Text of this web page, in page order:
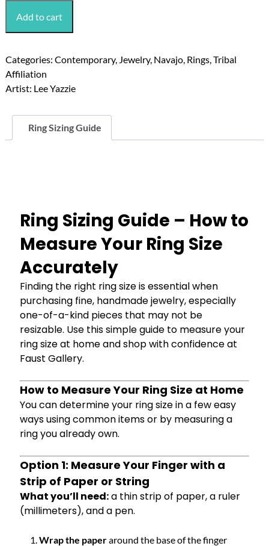
Lee
14K
Coral
Ring
quantity
Add to cart
Categories: Contemporary, Jewelry, Navajo, Rings, Tribal
Affiliation
Artist: Lee Yazzie
Ring Sizing Guide
Ring Sizing Guide – How to
Measure Your Ring Size
Accurately
Finding the right ring size is essential when
purchasing fine, handmade jewelry, especially
one-of-a-kind pieces that may not be
resizable. Use this simple guide to measure your
ring size at home and shop with confidence at
Faust Gallery.
How to Measure Your Ring Size at Home
You can determine your ring size in a few easy
ways using common items or by measuring a
ring you already own.
Option 1: Measure Your Finger with a
Strip of Paper or String
What you’ll need:a thin strip of paper, a ruler
(millimeters), and a pen.
Wrap the paperaround the base of the finger